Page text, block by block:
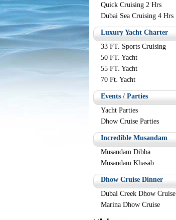
Quick Cruising 2 Hrs
Dubai Sea Cruising 4 Hrs
Luxury Yacht Charter
33 FT. Sports Cruising
50 FT. Yacht
55 FT. Yacht
70 Ft. Yacht
Events / Parties
Yacht Parties
Dhow Cruise Parties
Incredible Musandam
Musandam Dibba
Musandam Khasab
Dhow Cruise Dinner
Dubai Creek Dhow Cruise
Marina Dhow Cruise